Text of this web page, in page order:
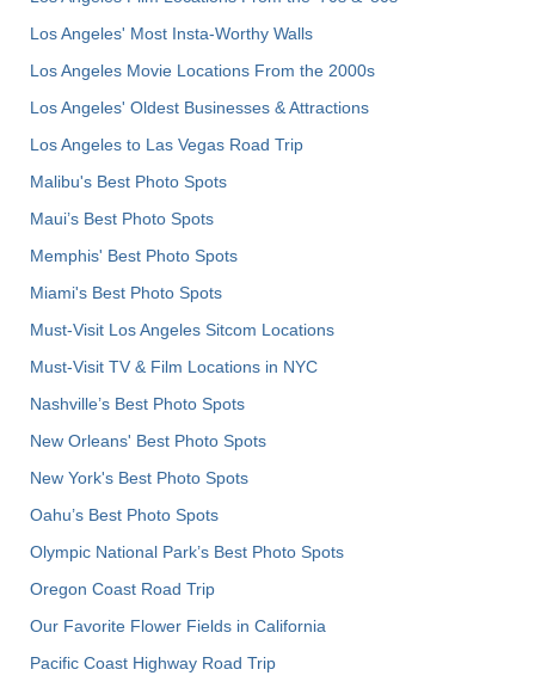
Los Angeles' Most Insta-Worthy Walls
Los Angeles Movie Locations From the 2000s
Los Angeles' Oldest Businesses & Attractions
Los Angeles to Las Vegas Road Trip
Malibu's Best Photo Spots
Maui’s Best Photo Spots
Memphis' Best Photo Spots
Miami's Best Photo Spots
Must-Visit Los Angeles Sitcom Locations
Must-Visit TV & Film Locations in NYC
Nashville’s Best Photo Spots
New Orleans' Best Photo Spots
New York's Best Photo Spots
Oahu’s Best Photo Spots
Olympic National Park’s Best Photo Spots
Oregon Coast Road Trip
Our Favorite Flower Fields in California
Pacific Coast Highway Road Trip